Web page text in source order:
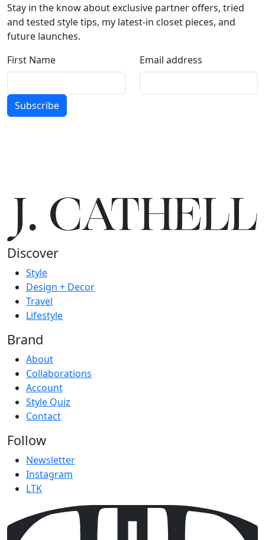
Stay in the know about exclusive partner offers, tried
and tested style tips, my latest-in closet pieces, and
future launches.
First Name
Email address
Subscribe
J.CATHELL
Discover
Style
Design + Decor
Travel
Lifestyle
Brand
About
Collaborations
Account
Style Quiz
Contact
Follow
Newsletter
Instagram
LTK